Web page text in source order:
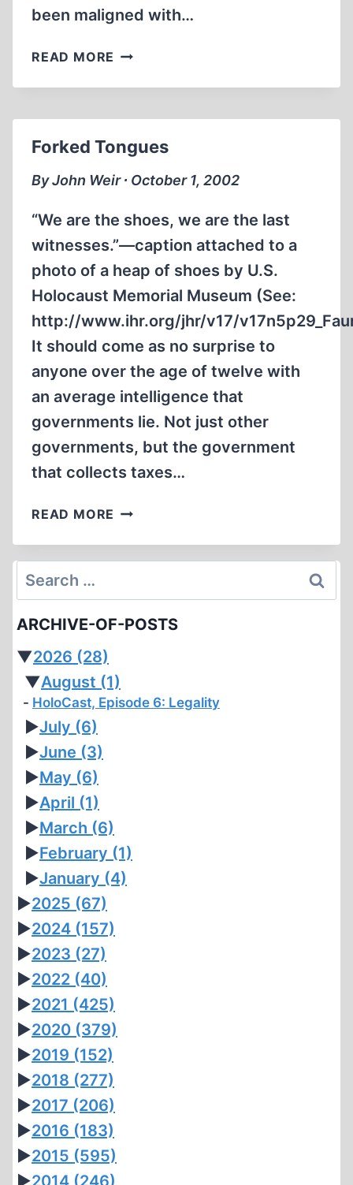
been maligned with…
READ MORE LE
NOTORIOUS
ABOUT
WORLD
WAR
Forked Tongues
By John Weir ∙ October 1, 2002
“We are the shoes, we are the last
witnesses.”—caption attached to a
photo of a heap of shoes by U.S.
Holocaust Memorial Museum (See:
http://www.ihr.org/jhr/v17/
It should come as no surprise to
anyone over the age of twelve with
an average intelligence that
governments lie. Not just other
governments, but the government
that collects taxes…
READ MORE FORKED
Search
for:
ARCHIVE-OF-POSTS
▼2026 (28)
▼August (1)
HoloCast, Episode 6: Legality
►July (6)
►June (3)
►May (6)
►April (1)
►March (6)
►February (1)
►January (4)
►2025 (67)
►2024 (157)
►2023 (27)
►2022 (40)
►2021 (425)
►2020 (379)
►2019 (152)
►2018 (277)
►2017 (206)
►2016 (183)
►2015 (595)
►2014 (246)